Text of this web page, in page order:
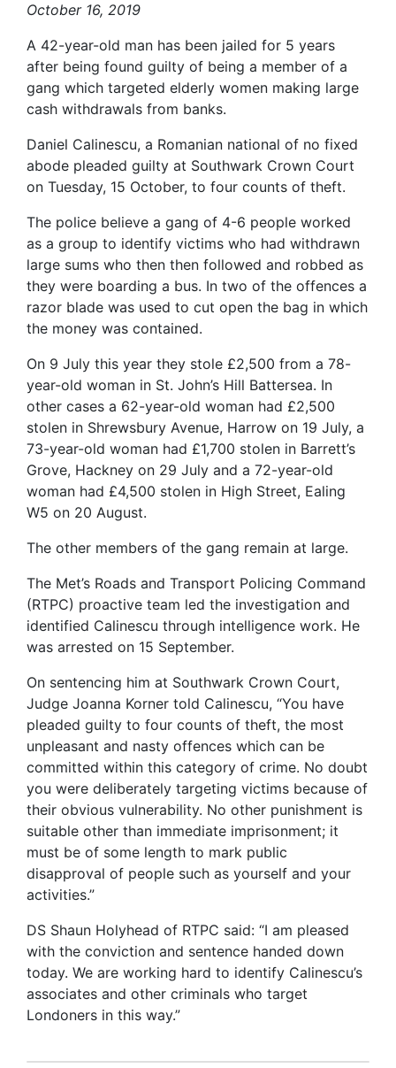
October 16, 2019
A 42-year-old man has been jailed for 5 years
after being found guilty of being a member of a
gang which targeted elderly women making large
cash withdrawals from banks.
Daniel Calinescu, a Romanian national of no fixed
abode pleaded guilty at Southwark Crown Court
on Tuesday, 15 October, to four counts of theft.
The police believe a gang of 4-6 people worked
as a group to identify victims who had withdrawn
large sums who then then followed and robbed as
they were boarding a bus. In two of the offences a
razor blade was used to cut open the bag in which
the money was contained.
On 9 July this year they stole £2,500 from a 78-
year-old woman in St. John’s Hill Battersea. In
other cases a 62-year-old woman had £2,500
stolen in Shrewsbury Avenue, Harrow on 19 July, a
73-year-old woman had £1,700 stolen in Barrett’s
Grove, Hackney on 29 July and a 72-year-old
woman had £4,500 stolen in High Street, Ealing
W5 on 20 August.
The other members of the gang remain at large.
The Met’s Roads and Transport Policing Command
(RTPC) proactive team led the investigation and
identified Calinescu through intelligence work. He
was arrested on 15 September.
On sentencing him at Southwark Crown Court,
Judge Joanna Korner told Calinescu, “You have
pleaded guilty to four counts of theft, the most
unpleasant and nasty offences which can be
committed within this category of crime. No doubt
you were deliberately targeting victims because of
their obvious vulnerability. No other punishment is
suitable other than immediate imprisonment; it
must be of some length to mark public
disapproval of people such as yourself and your
activities.”
DS Shaun Holyhead of RTPC said: “I am pleased
with the conviction and sentence handed down
today. We are working hard to identify Calinescu’s
associates and other criminals who target
Londoners in this way.”